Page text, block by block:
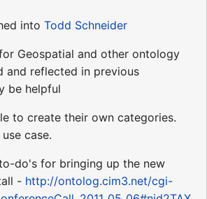
into Todd Schneider
Geospatial and other ontology
and reflected in previous
be helpful
to create their own categories.
case.
do's for bringing up the new
- http://ontolog.cim3.net/cgi-